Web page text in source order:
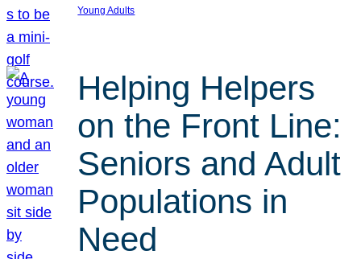
Young Adults
Helping Helpers
on the Front Line:
Seniors and Adult
Populations in
Need